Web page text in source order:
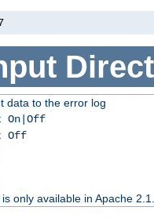
data to the error log
On|Off
Off
only available in Apache